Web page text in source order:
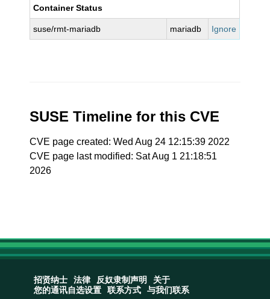
Container Status
suse/rmt-mariadb mariadb Ignore
SUSE Timeline for this CVE
CVE page created: Wed Aug 24 12:15:39 2022
CVE page last modified: Sat Aug 1 21:18:51
2026
招贤纳士 法律 反奴隶制声明
关于
您的通讯自选设置
联系方式 与我们联系